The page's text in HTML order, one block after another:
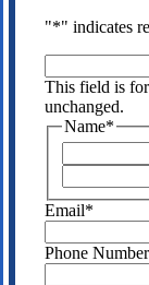
"*" indicates
field
is
for
validation
purposes
should
be
left
unchanged.
This field is
unchanged.
Name*
Email*
Phone Number